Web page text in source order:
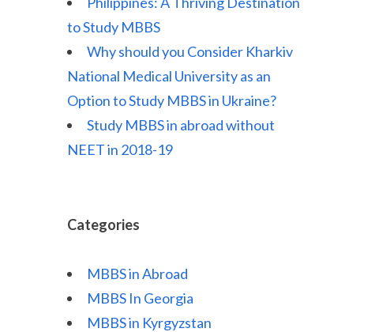
to Study MBBS
Why should you Consider Kharkiv
National Medical University as an
Option to Study MBBS in Ukraine?
Study MBBS in abroad without
NEET in 2018-19
Categories
MBBS in Abroad
MBBS In Georgia
MBBS in Kyrgyzstan